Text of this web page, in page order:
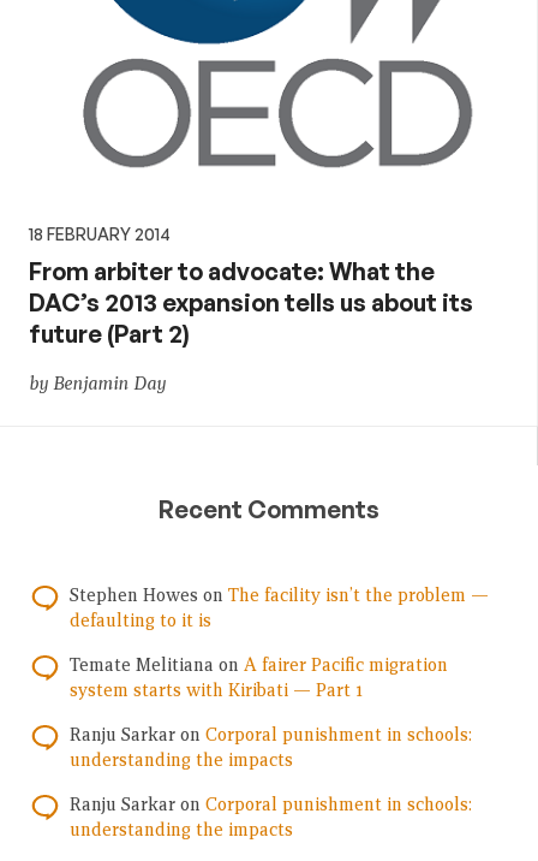
18 FEBRUARY 2014
From arbiter to advocate: What the
DAC’s 2013 expansion tells us about its
future (Part 2)
by Benjamin Day
Recent Comments
Stephen Howes on The facility isn’t the problem —
defaulting to it is
Temate Melitiana on A fairer Pacific migration
system starts with Kiribati — Part 1
Ranju Sarkar on Corporal punishment in schools:
understanding the impacts
Ranju Sarkar on Corporal punishment in schools:
understanding the impacts